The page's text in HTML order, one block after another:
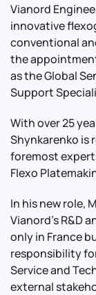
Vianord
innovative
conventional
the
as the Global
Support
With over 25
Shynkarenko is
foremost
Flexo
In his new role,
Vianord's R&D
only in France
responsibility
Service and
external